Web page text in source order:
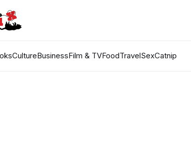
CultureBusinessFilm & TVFoodTravelSexCatnip